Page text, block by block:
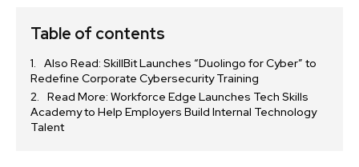
Table of contents
Also Read: SkillBit Launches “Duolingo for Cyber” to
Redefine Corporate Cybersecurity Training
Read More: Workforce Edge Launches Tech Skills
Academy to Help Employers Build Internal Technology
Talent